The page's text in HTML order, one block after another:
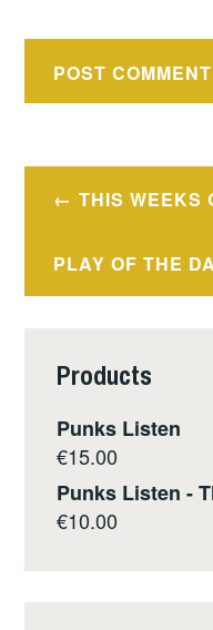
PostTHIS WEEKS
PLAY OF THE
Products
Punks Listen
€15.00
Punks Listen -
€10.00